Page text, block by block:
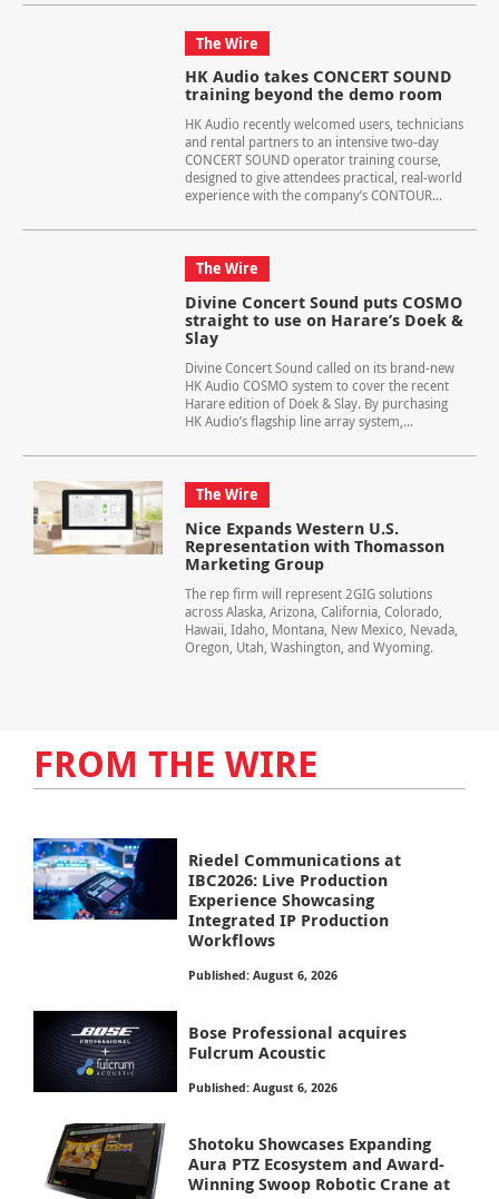
The Wire
HK Audio takes CONCERT SOUND
training beyond the demo room
HK Audio recently welcomed users, technicians
and rental partners to an intensive two-day
CONCERT SOUND operator training course,
designed to give attendees practical, real-world
experience with the company’s CONTOUR...
The Wire
Divine Concert Sound puts COSMO
straight to use on Harare’s Doek &
Slay
Divine Concert Sound called on its brand-new
HK Audio COSMO system to cover the recent
Harare edition of Doek & Slay. By purchasing
HK Audio’s flagship line array system,...
The Wire
Nice Expands Western U.S.
Representation with Thomasson
Marketing Group
The rep firm will represent 2GIG solutions
across Alaska, Arizona, California, Colorado,
Hawaii, Idaho, Montana, New Mexico, Nevada,
Oregon, Utah, Washington, and Wyoming.
FROM THE WIRE
Riedel Communications at
IBC2026: Live Production
Experience Showcasing
Integrated IP Production
Workflows
Published: August 6, 2026
Bose Professional acquires
Fulcrum Acoustic
Published: August 6, 2026
Shotoku Showcases Expanding
Aura PTZ Ecosystem and Award-
Winning Swoop Robotic Crane at